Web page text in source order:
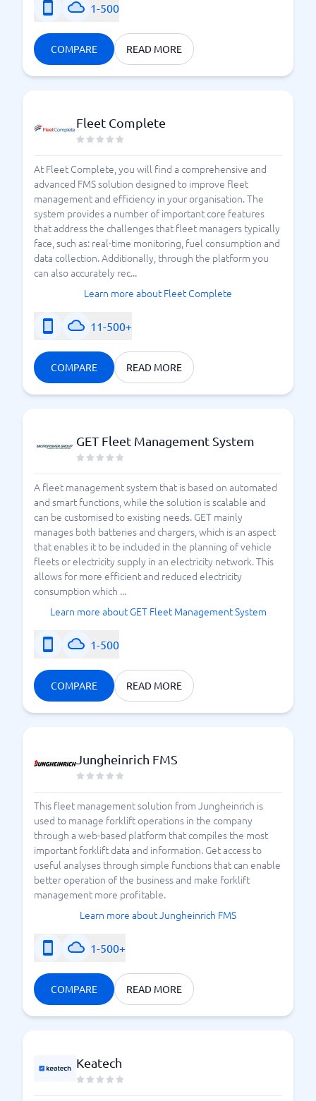
1-500
COMPARE READ MORE
Fleet Complete
At Fleet Complete, you will find a comprehensive and
advanced FMS solution designed to improve fleet
management and efficiency in your organisation. The
system provides a number of important core features
that address the challenges that fleet managers typically
face, such as: real-time monitoring, fuel consumption and
data collection. Additionally, through the platform you
can also accurately rec...
Learn more about Fleet Complete
11-500+
COMPARE READ MORE
GET Fleet Management System
A fleet management system that is based on automated
and smart functions, while the solution is scalable and
can be customised to existing needs. GET mainly
manages both batteries and chargers, which is an aspect
that enables it to be included in the planning of vehicle
fleets or electricity supply in an electricity network. This
allows for more efficient and reduced electricity
consumption which ...
Learn more about GET Fleet Management System
1-500
COMPARE READ MORE
Jungheinrich FMS
This fleet management solution from Jungheinrich is
used to manage forklift operations in the company
through a web-based platform that compiles the most
important forklift data and information. Get access to
useful analyses through simple functions that can enable
better operation of the business and make forklift
management more profitable.
Learn more about Jungheinrich FMS
1-500+
COMPARE READ MORE
Keatech